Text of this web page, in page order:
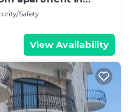
Safety
View Availability